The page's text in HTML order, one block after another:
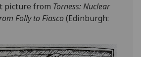
picture from Torness: Nuclear
Folly to Fiasco(Edinburgh: